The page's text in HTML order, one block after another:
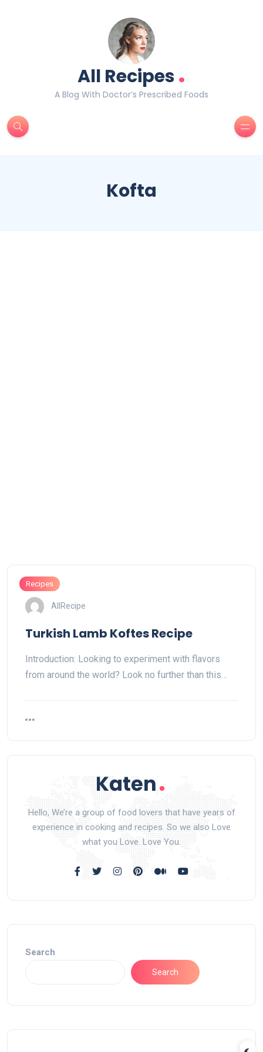
All Recipes.
A Blog With Doctor’s Prescribed Foods
Kofta
Recipes
AllRecipe
Turkish Lamb Koftes Recipe
Introduction: Looking to experiment with flavors
from around the world? Look no further than this…
Hello, We’re a group of food lovers that have years of
experience in cooking and recipes. So we also Love
what you Love. Love You.
Search
Search